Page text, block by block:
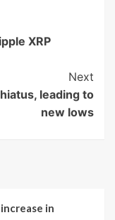
XRP
Next
leading to
new lows
in